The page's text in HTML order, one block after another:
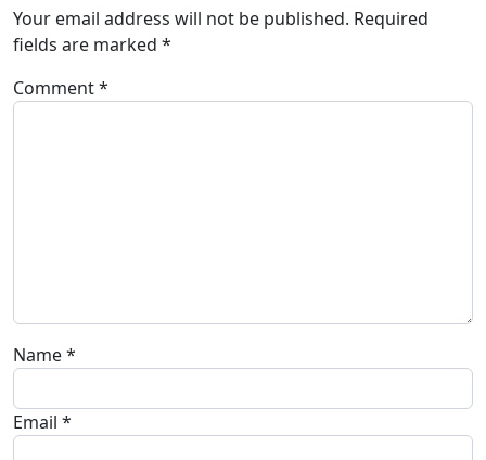
Your email address will not be published. Required
fields are marked *
Comment*
Name*
Email *